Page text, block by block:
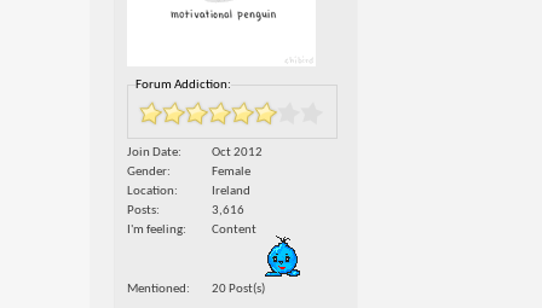
Forum Addiction:
Join Date
Oct 2012
Gender
Female
Location
Ireland
Posts
3,616
I'm feeling
Content
Mentioned 20 Post(s)